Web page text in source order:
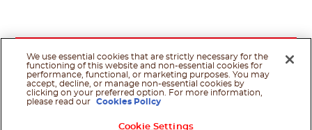
We use essential cookies that are strictly necessary for the
functioning of this website and non-essential cookies for
performance, functional, or marketing purposes. You may
accept, decline, or manage non-essential cookies by
clicking on your preferred option. For more information,
please read our
Cookies Policy
Cookie Settings